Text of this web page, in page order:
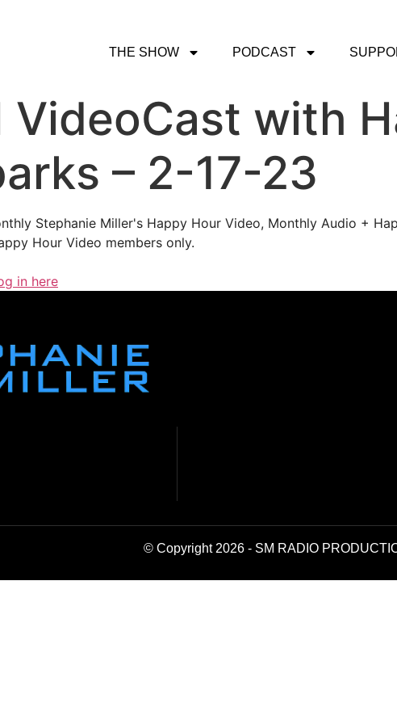
THE SHOW PODCAST
VideoCast with
– 2-17-23
Stephanie Miller's Happy Hour Video, Monthly Audio +
Hour Video members only.
in here
© Copyright 2026 - SM RADIO